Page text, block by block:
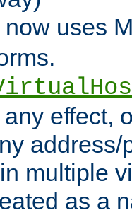
now uses
effect,
address/
multiple
as a